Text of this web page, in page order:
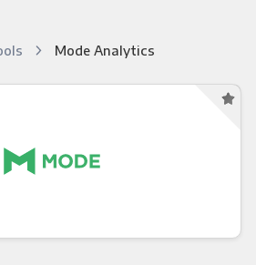
Mode Analytics